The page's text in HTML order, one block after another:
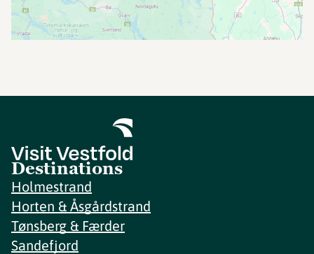
Destinations
Holmestrand
Horten & Åsgårdstrand
Tønsberg & Færder
Sandefjord